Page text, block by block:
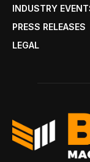
INDUSTRY
PRESS RELEASES
LEGAL